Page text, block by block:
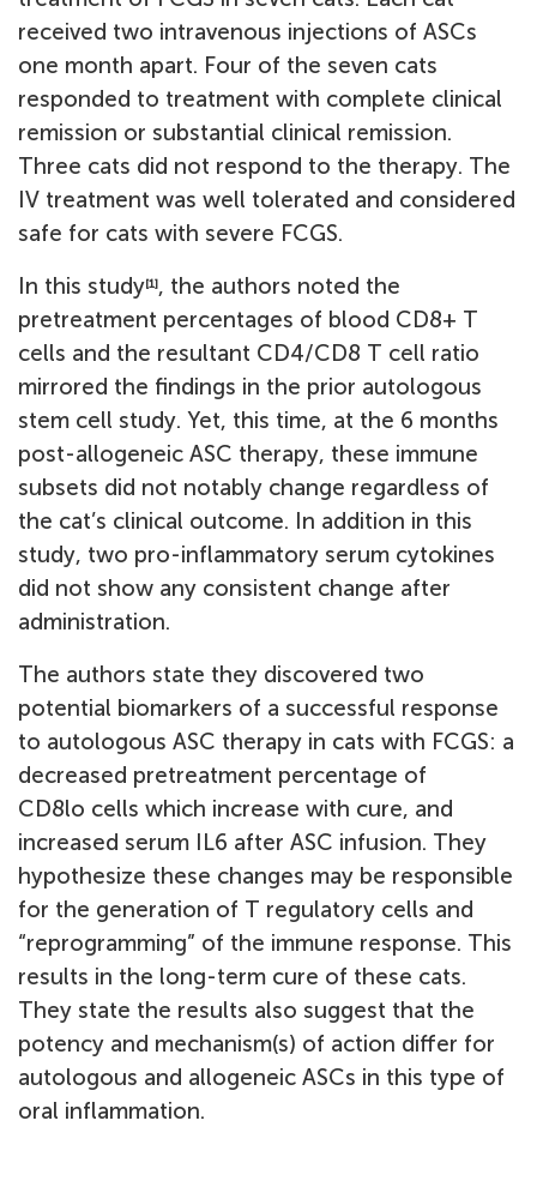
received two intravenous injections of ASCs
one month apart. Four of the seven cats
responded to treatment with complete clinical
remission or substantial clinical remission.
Three cats did not respond to the therapy. The
IV treatment was well tolerated and considered
safe for cats with severe FCGS.
In this study[1], the authors noted the
pretreatment percentages of blood CD8+ T
cells and the resultant CD4/CD8 T cell ratio
mirrored the findings in the prior autologous
stem cell study. Yet, this time, at the 6 months
post-allogeneic ASC therapy, these immune
subsets did not notably change regardless of
the cat’s clinical outcome. In addition in this
study, two pro-inflammatory serum cytokines
did not show any consistent change after
administration.
The authors state they discovered two
potential biomarkers of a successful response
to autologous ASC therapy in cats with FCGS: a
decreased pretreatment percentage of
CD8lo cells which increase with cure, and
increased serum IL6 after ASC infusion. They
hypothesize these changes may be responsible
for the generation of T regulatory cells and
“reprogramming” of the immune response. This
results in the long-term cure of these cats.
They state the results also suggest that the
potency and mechanism(s) of action differ for
autologous and allogeneic ASCs in this type of
oral inflammation.